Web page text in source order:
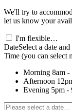
We'll try to
let us know your
I'm flexible…
DateSelect a date
Time (you can select
Morning 8am -
Afternoon
Evening 5pm -